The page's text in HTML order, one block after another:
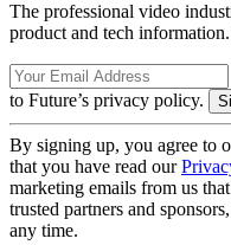
The professional video
product and tech
to Future’s privacy policy.
By signing up, you agree to
that you have read our
marketing emails from us
trusted partners and
any time.